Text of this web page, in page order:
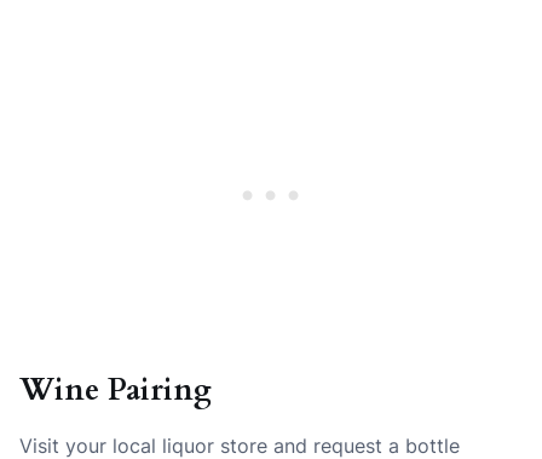
Wine Pairing
Visit your local liquor store and request a bottle